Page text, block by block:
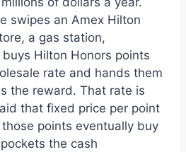
swipes an Amex Hilton
a gas station,
Hilton Honors points
rate and hands them
the reward. That rate is
that fixed price per point
points eventually buy
the cash